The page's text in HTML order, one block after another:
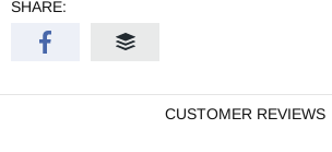
SHARE:
CUSTOMER REVIEWS